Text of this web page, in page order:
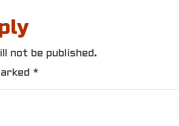
not be published.
*